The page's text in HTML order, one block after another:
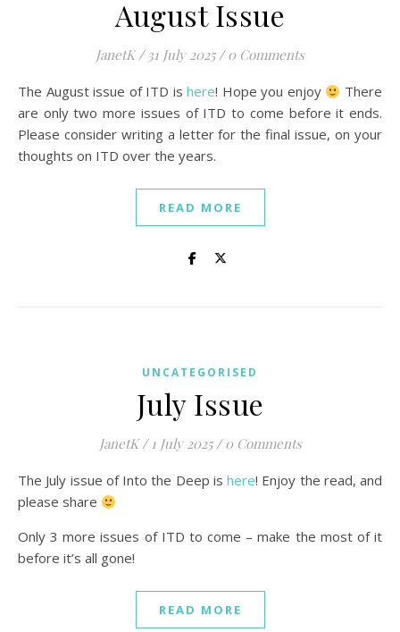
August Issue
JanetK / 31 July 2025 / 0 Comments
The August issue of ITD ishere! Hope you enjoy
There
are only two more issues of ITD to come before it ends.
Please consider writing a letter for the final issue, on your
thoughts on ITD over the years.
READ MORE
UNCATEGORISED
July Issue
JanetK / 1 July 2025 / 0 Comments
The July issue of Into the Deep is here! Enjoy the read, and
please share
Only 3 more issues of ITD to come – make the most of it
before it’s all gone!
READ MORE